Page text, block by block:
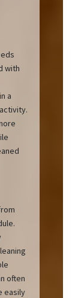
with
a
often
easily